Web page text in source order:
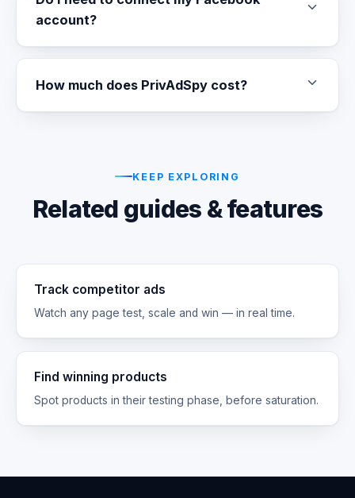
account?
How much does PrivAdSpy cost?
KEEP EXPLORING
Related guides & features
Track competitor ads
Watch any page test, scale and win — in real time.
Find winning products
Spot products in their testing phase, before saturation.